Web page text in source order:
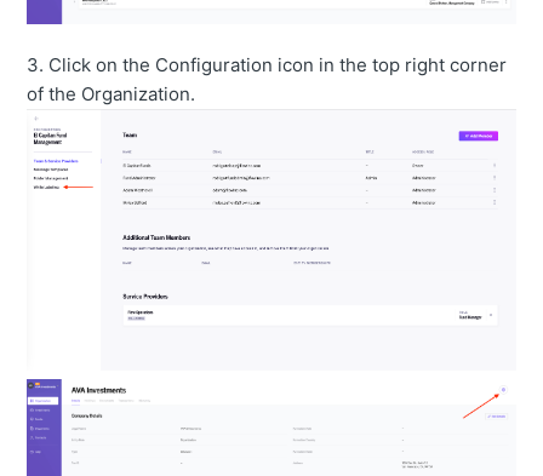
3. Click on the Configuration icon in the top right corner
of the Organization.